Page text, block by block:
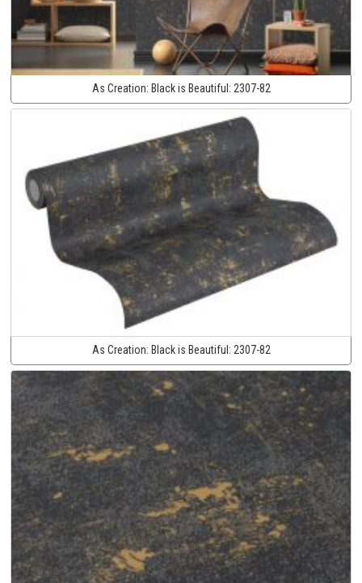
As Creation: Black is Beautiful: 2307-82
As Creation: Black is Beautiful: 2307-82